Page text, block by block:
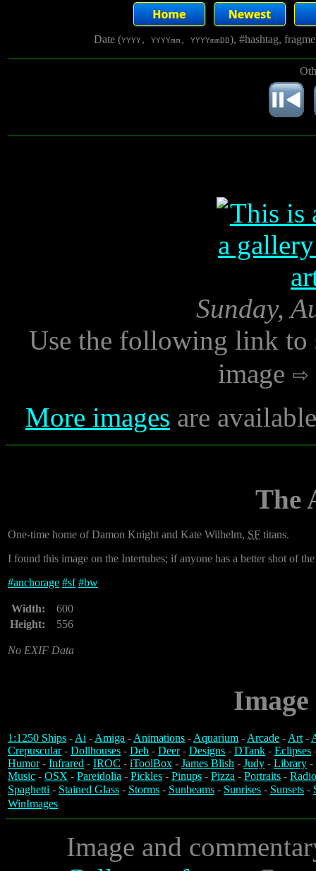
Date (YYYY, YYYYmm, YYYYmmDD), #hashtag,
Sunday,
Use the following link to
image
More images are
The
One-time home of Damon Knight and Kate Wilhelm, SF titans.
I found this image on the Intertubes; if anyone has a better shot of
#anchorage #sf #bw
Width:
600
Height:
556
No EXIF Data
1:1250 Ships -Ai -Amiga -Animations -Aquarium -Arcade -Art-
Crepuscular- Dollhouses - Deb - Deer- Designs - DTank - Eclipses
Humor- Infrared - IROC - iToolBox - James Blish - Judy - Library -
Music - OSX - Pareidolia - Pickles - Pinups - Pizza - Portraits -
Spaghetti - Stained Glass - Storms - Sunbeams - Sunrises - Sunsets -
WinImages
Image and